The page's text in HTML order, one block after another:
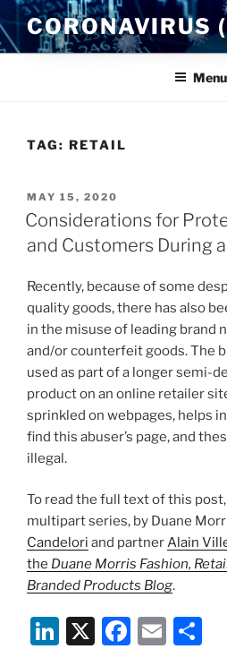
Skip
to
content
CORONAVIRUS
Menu
TAG: RETAIL
POSTED
ON
MAY 15, 2020
Considerations for
and Customers During
Recently, because of some
quality goods, there has also
in the misuse of leading brand
and/or counterfeit goods. The
used as part of a longer semi-
product on an online retailer
sprinkled on webpages, helps
find this abuser’s page, and
illegal.
To read the full text of this
multipart series, by Duane
Candelori and partnerAlain
the Duane Morris Fashion,
Branded Products Blog.
Li X
F
E